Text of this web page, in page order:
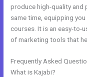
produce high-quality and
same time, equipping
courses. It is an easy-
of marketing tools that
Frequently Asked
What is Kajabi?